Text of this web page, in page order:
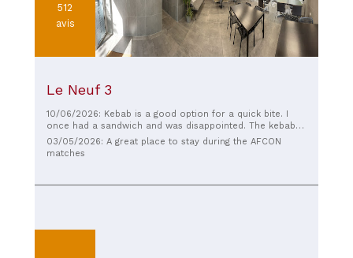
512
avis
Le Neuf 3
10/06/2026: Kebab is a good option for a quick bite. I
once had a sandwich and was disappointed. The kebab
was nothing special, just basic frozen meat. The prices
are reasonable. However, I hate walking into a shop and
03/05/2026: A great place to stay during the AFCON
matches